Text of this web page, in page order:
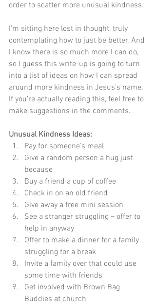
order to scatter more unusual kindness.
I’m sitting here lost in thought, truly
contemplating how to just be better. And
I know there is so much more I can do,
so I guess this write-up is going to turn
into a list of ideas on how I can spread
around more kindness in Jesus’s name.
If you’re actually reading this, feel free to
make suggestions in the comments.
Unusual Kindness Ideas:
Pay for someone’s meal
Give a random person a hug just
because
Buy a friend a cup of coffee
Check in on an old friend
Give away a free mini session
See a stranger struggling – offer to
help in anyway
Offer to make a dinner for a family
struggling for a break
Invite a family over that could use
some time with friends
Get involved with Brown Bag
Buddies at church